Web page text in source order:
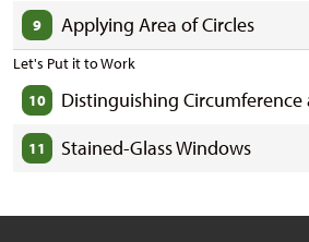
9 Applying Area of Circles
Let's Put it to Work
10
Distinguishing Circumference
11 Stained-Glass Windows